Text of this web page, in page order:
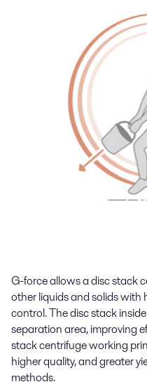
G-force allows a disc stack
other liquids and solids with
control. The disc stack
separation area, improving
stack centrifuge working
higher quality, and greater
methods.